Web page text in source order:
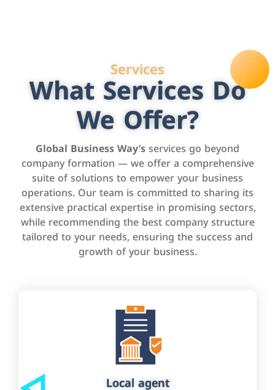
Services
What Services Do
We Offer?
Global Business Way’sservices go beyond
company formation — we offer a comprehensive
suite of solutions to empower your business
operations. Our team is committed to sharing its
extensive practical expertise in promising sectors,
while recommending the best company structure
tailored to your needs, ensuring the success and
growth of your business.
Local agent